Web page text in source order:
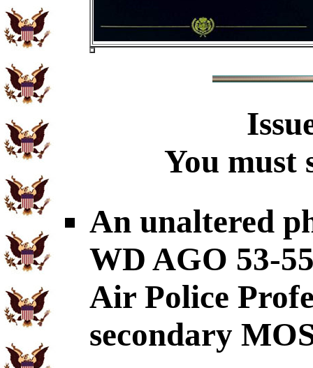
You must
An unaltered
WD AGO 53-
Air Police
secondary